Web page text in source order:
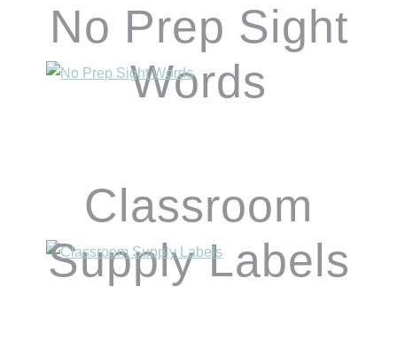
No Prep Sight
Words
Classroom
Supply Labels